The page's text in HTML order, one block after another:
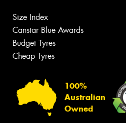
Size Index
Canstar Blue Awards
Budget Tyres
Cheap Tyres
100%
Australian
Owned